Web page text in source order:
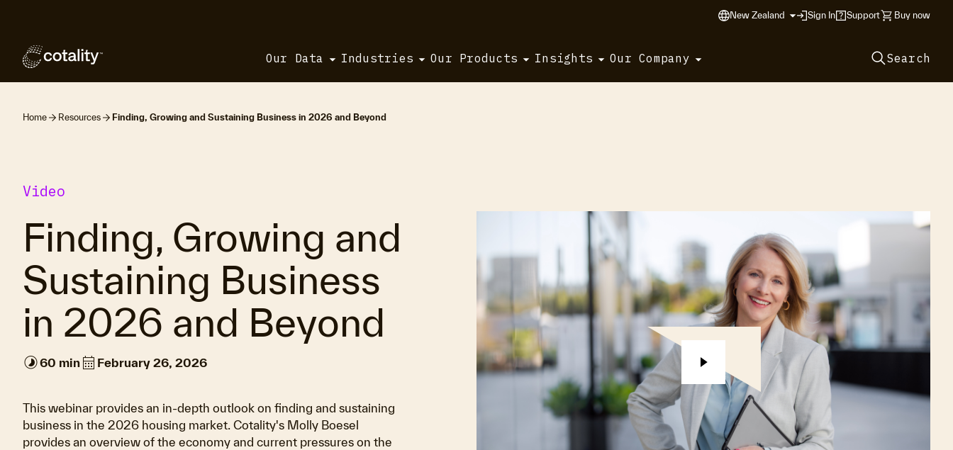
New Zealand Sign In Support Buy now
Our Data Industries Our Products Insights Our Company Search
Home Resources Finding, Growing and Sustaining Business in 2026 and Beyond
Video
Finding, Growing and
Sustaining Business
in 2026 and Beyond
timelapse60 min calendar_month February 26, 2026
This webinar provides an in-depth outlook on finding and sustaining
business in the 2026 housing market. Cotality's Molly Boesel
provides an overview of the economy and current pressures on the